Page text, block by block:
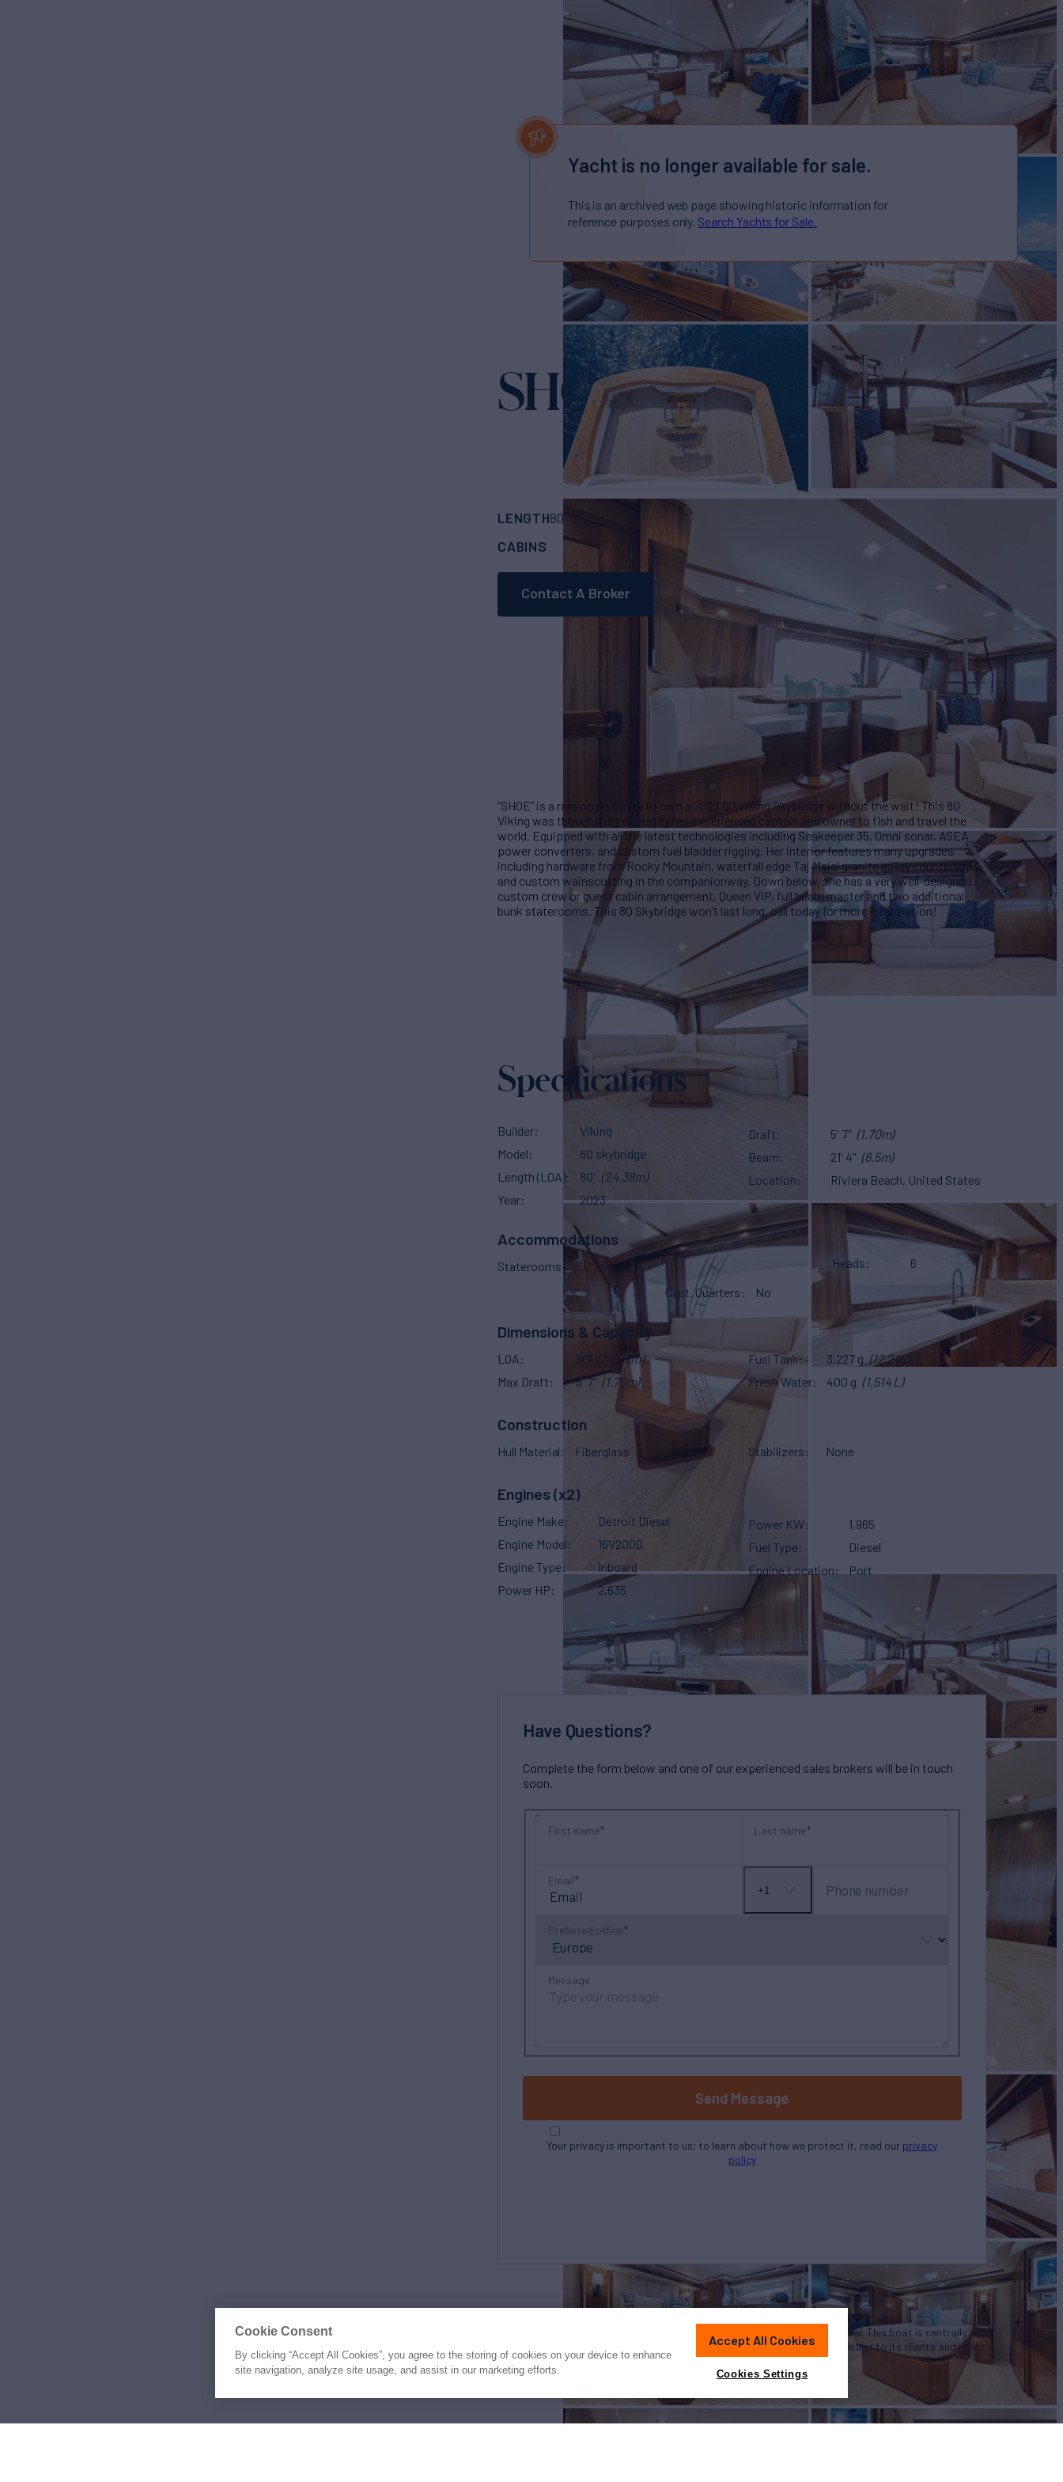
Yacht is no longer available for sale.
This is an archived web page showing historic information for
reference purposes only. Search Yachts for Sale.
SHOE Yacht for Sale
LENGTH80'
CABINS
5
Contact A Broker
“SHOE” is a rare opportunity to own a 2023 80 Viking Skybridge without the wait! This 80
Viking was thoughtfully spec’d by her experienced captain and owner to fish and travel the
world. Equipped with all the latest technologies including Seakeeper 35, Omni sonar, ASEA
power converters, and custom fuel bladder rigging. Her interior features many upgrades
including hardware from Rocky Mountain, waterfall edge Taj Majal granite galley countertop,
and custom wainscotting in the companionway. Down below, she has a very well-designed
custom crew or guest cabin arrangement, Queen VIP, full beam master and two additional
bunk staterooms. This 80 Skybridge won’t last long, call today for more information!
Specifications
Builder
Viking
Model
80 skybridge
Length (LOA)
80' (24.38m)
Year
2023
Draft 5' 7" (1.70m)
Beam
21' 4" (6.5m)
Location
Riviera Beach, United States
Accommodations
Staterooms 5 Heads
6
Capt. Quarters
No
Dimensions & Capacity
LOA 80' (24.38m)
Max Draft
5' 7" (1.70m)
Fuel Tank 3,227 g (12,215 L)
Fresh Water
400 g (1,514 L)
Construction
Hull Material Fiberglass Stabilizers None
Engines (x2)
Engine Make
Detroit Diesel
Engine Model
16V2000
Engine Type
Inboard
Power HP
2,635
Power KW
1,965
Fuel Type
Diesel
Engine Location
Port
Have Questions?
Complete the form below and one of our experienced sales brokers will be in touch
soon.
First name Last name
Email
No
+1 Phone number
Preferred office
Message
Send Message
Your privacy is important to us; to learn about how we protect it, read our privacy
policy
Northrop and Johnson is pleased to assist you in the purchase of this vessel. This boat is centrally
listed by Galati Yacht Sales. It is offered as a convenience by this broker/dealer to its clients and is not
intended to convey direct representation of a particular vessel
Cookie Consent
By clicking “Accept All Cookies”, you agree to the storing of cookies on your device to enhance
site navigation, analyze site usage, and assist in our marketing efforts.
Accept All Cookies
Cookies Settings